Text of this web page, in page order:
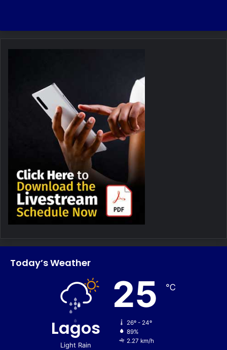
Today’s Weather
Lagos
Light Rain
25 ℃
26º - 24º
89%
2.27 km/h